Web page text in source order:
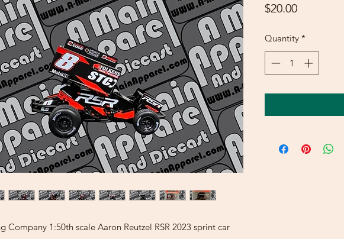
Company 1:50th scale Aaron Reutzel RSR 2023 sprint car
$20.00Price
Quantity *